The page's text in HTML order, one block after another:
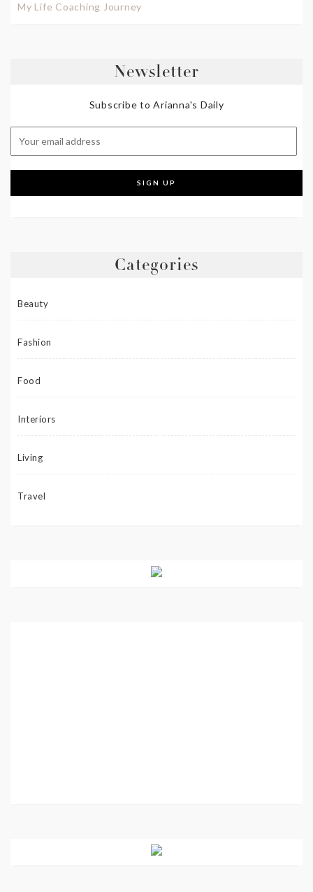
My Life Coaching Journey
Newsletter
Subscribe to Arianna's Daily
Categories
Beauty
Fashion
Food
Interiors
Living
Travel